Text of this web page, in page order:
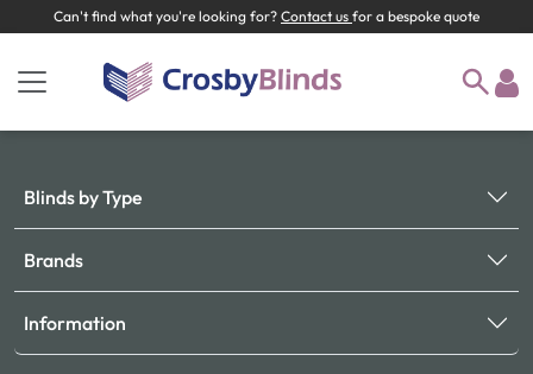
Can't find what you're looking for? Contact us for a bespoke quote
Blinds by Type
Brands
Information